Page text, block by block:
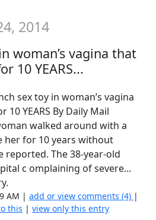
2014
woman’s vagina that
10 YEARS...
sex toy in woman’s vagina
YEARS By Daily Mail
walked around with a
her for 10 years without
reported. The 38-year-old
c omplaining of severe...
AM |add or view comments (4) |
this |view only this entry